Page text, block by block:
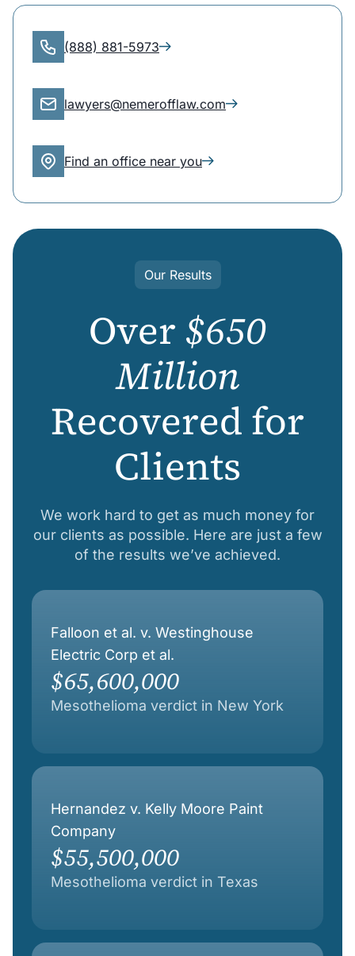
(888) 881-5973
lawyers@nemerofflaw.com
Find an office near you
Our Results
Over$650
Million
Recovered for
Clients
We work hard to get as much money for
our clients as possible. Here are just a few
of the results we’ve achieved.
Falloon et al. v. Westinghouse
Electric Corp et al.
$65,600,000
Mesothelioma verdict in New York
Hernandez v. Kelly Moore Paint
Company
$55,500,000
Mesothelioma verdict in Texas